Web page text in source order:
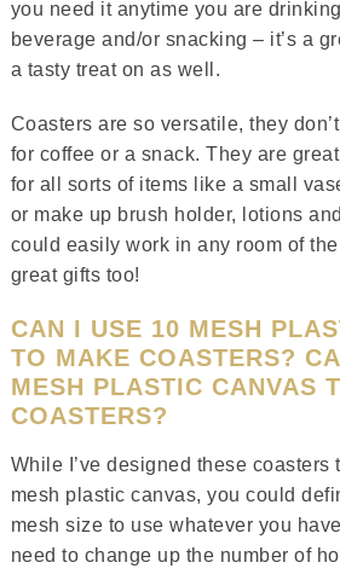
you need it anytime you are
beverage and/or snacking – it’s a
a tasty treat on as well.
Coasters are so versatile, they
for coffee or a snack. They are
for all sorts of items like a small
or make up brush holder, lotions
could easily work in any room of
great gifts too!
CAN I USE 10 MESH
TO MAKE COASTERS?
MESH PLASTIC CANVAS
COASTERS?
While I’ve designed these coasters
mesh plastic canvas, you could
mesh size to use whatever you
need to change up the number of